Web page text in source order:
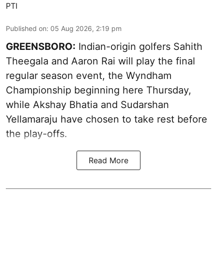
PTI
Published on: 05 Aug 2026, 2:19 pm
GREENSBORO: Indian-origin golfers Sahith
Theegala and Aaron Rai will play the final
regular season event, the Wyndham
Championship beginning here Thursday,
while Akshay Bhatia and Sudarshan
Yellamaraju have chosen to take rest before
the play-offs.
Read More